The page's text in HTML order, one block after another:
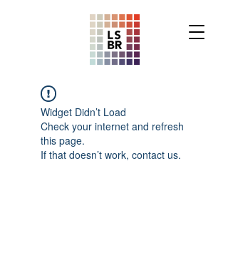
Widget Didn’t Load
Check your internet and refresh
this page.
If that doesn’t work, contact us.